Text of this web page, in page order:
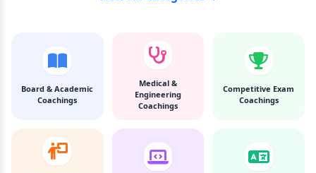
Board & Academic
Coachings
Medical &
Engineering
Coachings
Competitive Exam
Coachings